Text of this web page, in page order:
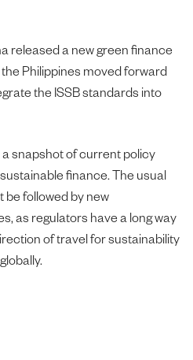
released a new green finance
Philippines moved forward
the ISSB standards into
snapshot of current policy
finance. The usual
followed by new
as regulators have a long way
of travel for sustainability